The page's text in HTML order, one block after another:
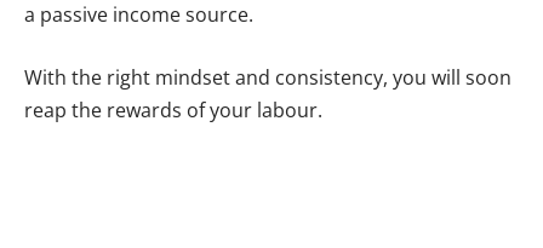
a passive income source.
With the right mindset and consistency, you will soon
reap the rewards of your labour.